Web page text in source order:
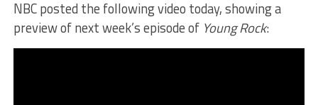
NBC posted the following video today, showing a
preview of next week’s episode of Young Rock: